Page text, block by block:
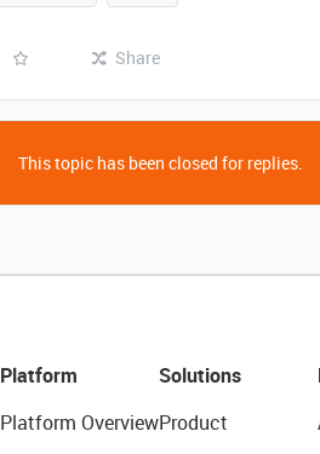
Share
This topic has been closed for replies.
Platform
Platform Overview
Solutions
Product